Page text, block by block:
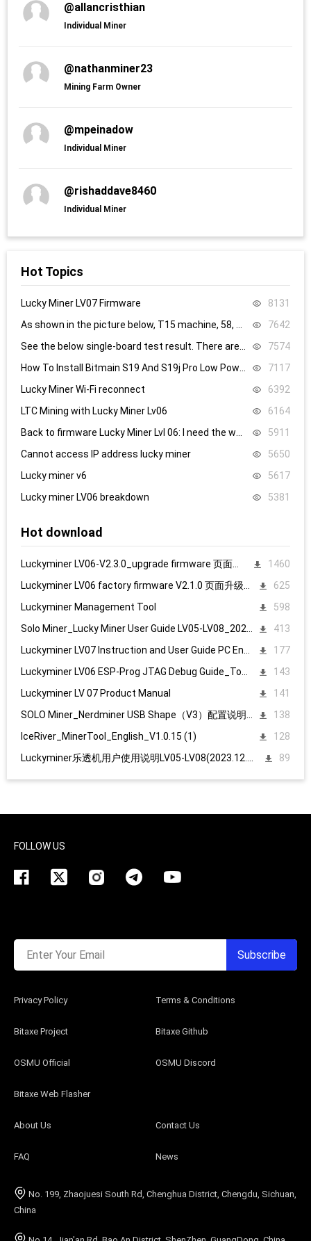
@allancristhian
Individual Miner
@nathanminer23
Mining Farm Owner
@mpeinadow
Individual Miner
@rishaddave8460
Individual Miner
Hot Topics
Lucky Miner LV07 Firmware
8131
7642
7574
7117
Lucky Miner Wi-Fi reconnect
6392
LTC Mining with Lucky Miner Lv06
6164
5911
Cannot access IP address lucky miner
5650
Lucky miner v6
5617
Lucky miner LV06 breakdown
5381
Hot download
1460
625
Luckyminer Management Tool
598
413
177
143
Luckyminer LV 07 Product Manual
141
138
IceRiver_MinerTool_English_V1.0.15 (1)
128
89
No. 199, Zhaojuesi South Rd, Chenghua District, Chengdu, Sichuan,
China
About Us Contact Us
FAQ News
Bitaxe Project Bitaxe Github
OSMU Official OSMU Discord
Bitaxe Web Flasher
Privacy Policy Terms & Conditions
FOLLOW US
Enter Your Email Subscribe